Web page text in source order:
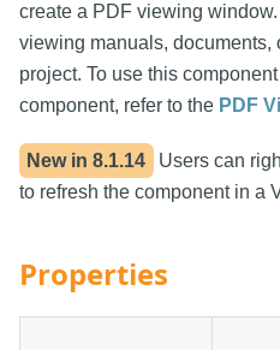
create a PDF viewing
viewing manuals, documents,
project. To use this
component, refer to the PDF
New in8.1.14
Users can
to refresh the component in a
Properties